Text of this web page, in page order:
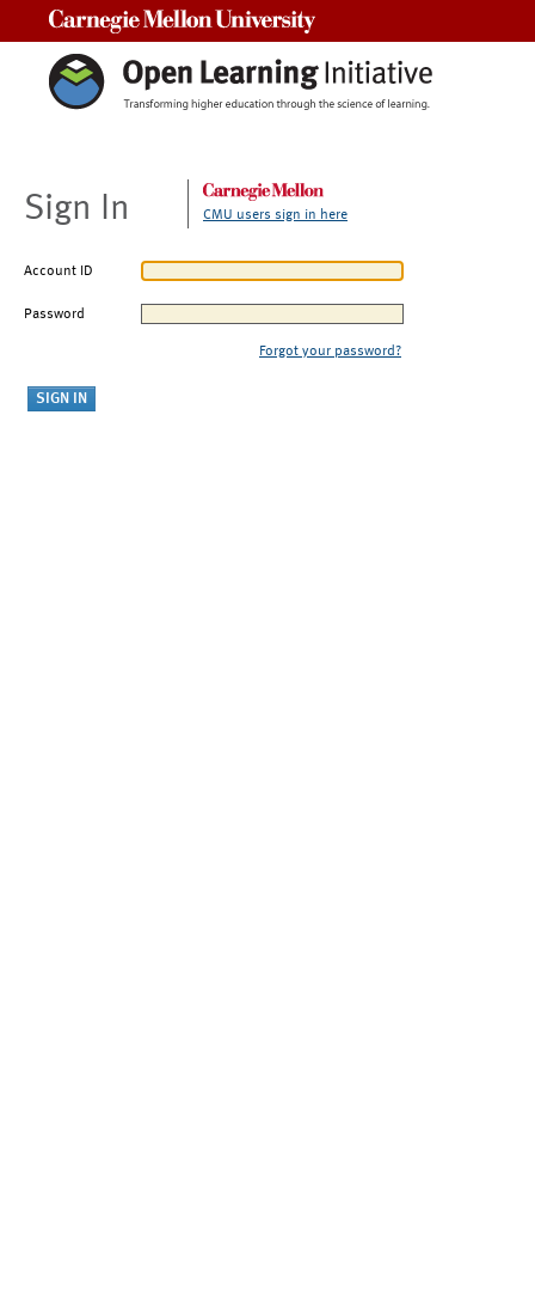
Sign In CMU users sign in here
Account ID
Password
Forgot your password?